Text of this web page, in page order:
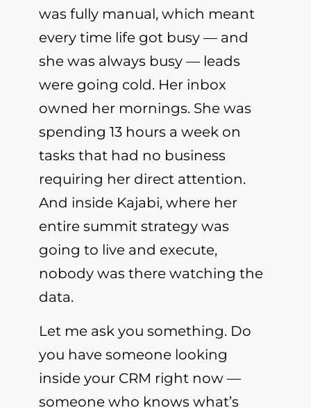
was fully manual, which meant
every time life got busy — and
she was always busy — leads
were going cold. Her inbox
owned her mornings. She was
spending 13 hours a week on
tasks that had no business
requiring her direct attention.
And inside Kajabi, where her
entire summit strategy was
going to live and execute,
nobody was there watching the
data.
Let me ask you something. Do
you have someone looking
inside your CRM right now —
someone who knows what’s